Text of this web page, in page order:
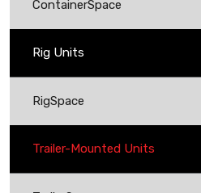
ContainerSpace
Rig Units
RigSpace
Trailer-Mounted Units